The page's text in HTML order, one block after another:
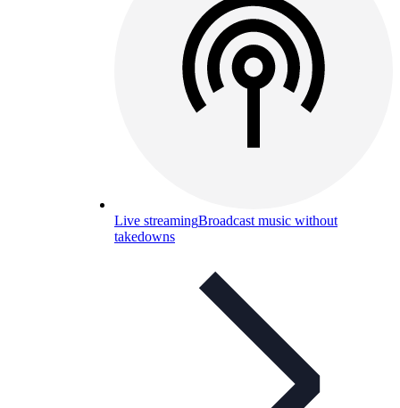
Live streamingBroadcast music without
takedowns